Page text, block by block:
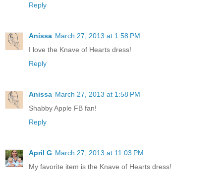
Reply
Anissa March 27, 2013 at 1:58 PM
I love the Knave of Hearts dress!
Reply
Anissa March 27, 2013 at 1:58 PM
Shabby Apple FB fan!
Reply
April G March 27, 2013 at 11:03 PM
My favorite item is the Knave of Hearts dress!